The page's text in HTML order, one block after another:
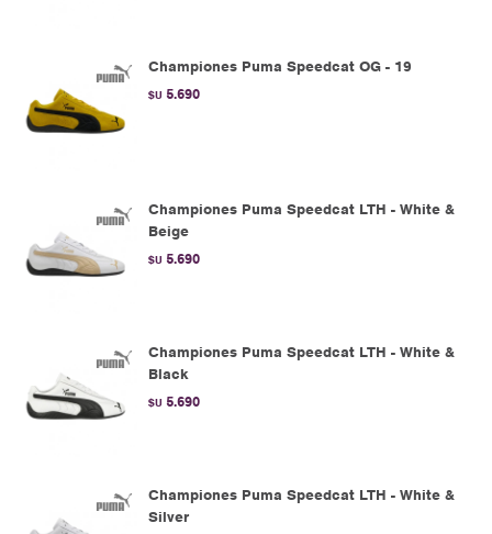
Championes Puma Speedcat OG - 19
$U 5.690
Championes Puma Speedcat LTH - White &
Beige
$U 5.690
Championes Puma Speedcat LTH - White &
Black
$U 5.690
Championes Puma Speedcat LTH - White &
Silver